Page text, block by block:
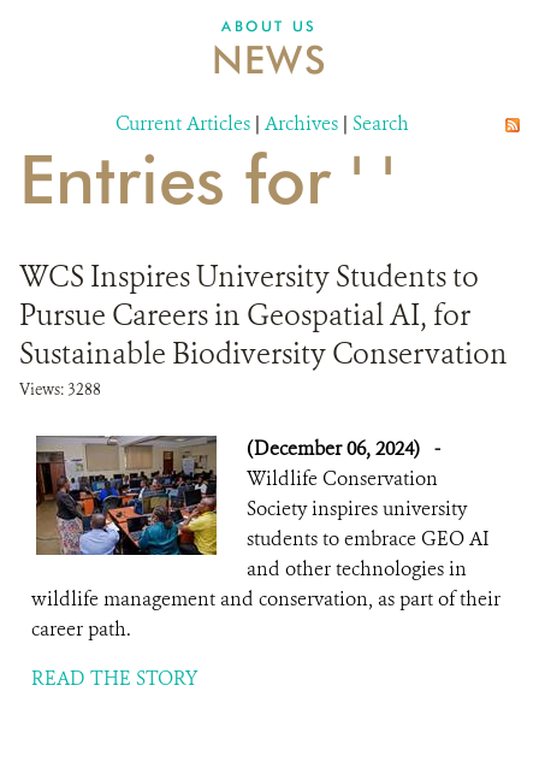
ABOUT US
NEWS
Current Articles | Archives | Search
Entries for ' '
WCS Inspires University Students to
Pursue Careers in Geospatial AI, for
Sustainable Biodiversity Conservation
Views: 3288
(December 06, 2024) -
Wildlife Conservation
Society inspires university
students to embrace GEO AI
and other technologies in
wildlife management and conservation, as part of their
career path.
READ THE STORY